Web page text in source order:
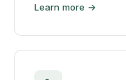
Learn more →